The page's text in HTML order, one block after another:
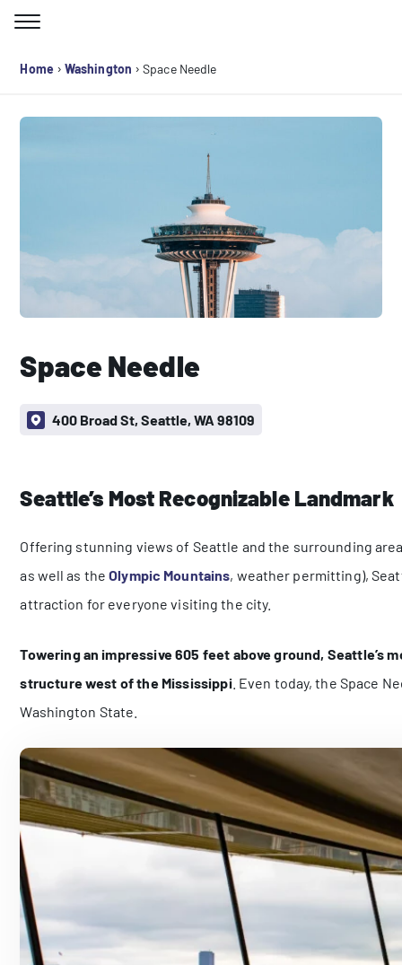
Home › Washington ›Space Needle
Space Needle
400 Broad St, Seattle, WA 98109
Seattle’s Most Recognizable Landmark
Offering stunning views of Seattle and the surrounding
as well as theOlympic Mountains, weather permitting),
attraction for everyone visiting the city.
Towering an impressive 605 feet above ground, Seattle’s
structure west of the Mississippi. Even today, the Space
Washington State.